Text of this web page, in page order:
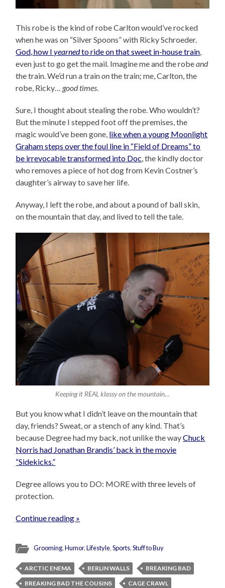
This robe is the kind of robe Carlton would’ve rocked
when he was on “Silver Spoons” with Ricky Schroeder.
God, how Iyearnedto ride on that sweet in-house train
even just to go get the mail. Imagine me and the robeand
the train. We’d run a trainonthe train; me, Carlton, the
robe, Ricky… good times
Sure, I thought about stealing the robe. Who wouldn’t?
But the minute I stepped foot off the premises, the
magic would’ve been gone, like when a young Moonlight
Graham steps over the foul line in “Field of Dreams” to
be irrevocable transformed into Doc , the kindly doctor
who removes a piece of hot dog from Kevin Costner’s
daughter’s airway to save her life.
Anyway, I left the robe, and about a pound of ball skin,
on the mountain that day, and lived to tell the tale.
Keeping it REAL klassy on the mountain…
But you know what I didn’t leave on the mountain that
day, friends? Sweat, or a stench of any kind. That’s
because Degree had my back, not unlike the wayChuck
Norris had Jonathan Brandis’ back in the movie
“Sidekicks.”
Degree allows you to DO: MORE with three levels of
protection.
Continue reading »
Grooming,Humor,Lifestyle,Sports,Stuff to Buy
ARCTIC ENEMA BERLIN WALLS
BREAKING BAD
BREAKING BAD THE COUSINS
CAGE CRAWL